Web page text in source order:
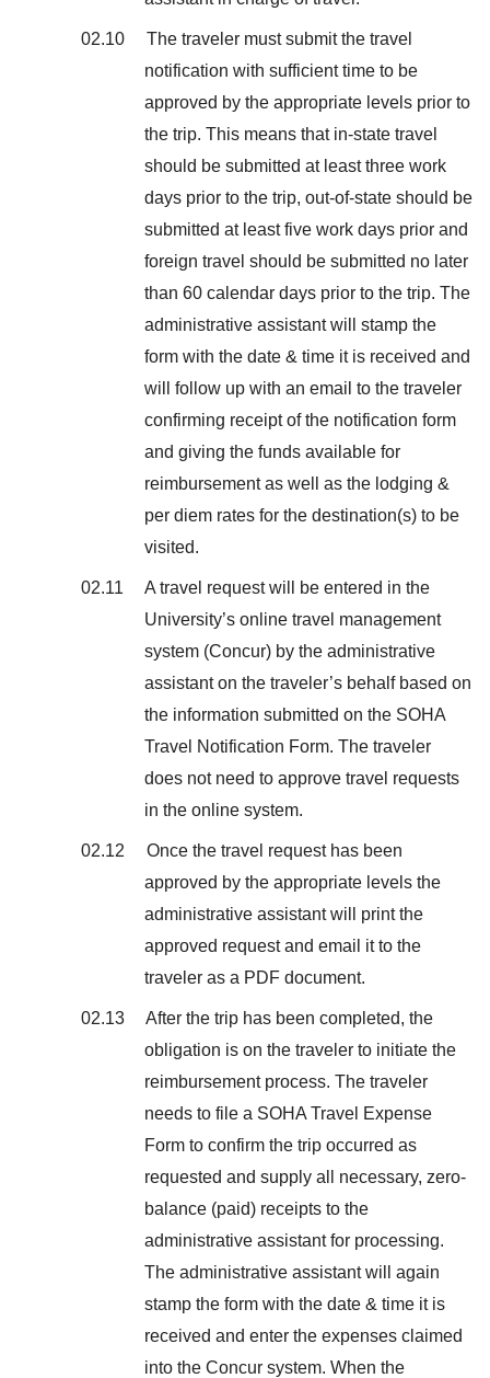
02.10 The traveler must submit the travel
notification with sufficient time to be
approved by the appropriate levels prior to
the trip. This means that in-state travel
should be submitted at least three work
days prior to the trip, out-of-state should be
submitted at least five work days prior and
foreign travel should be submitted no later
than 60 calendar days prior to the trip. The
administrative assistant will stamp the
form with the date & time it is received and
will follow up with an email to the traveler
confirming receipt of the notification form
and giving the funds available for
reimbursement as well as the lodging &
per diem rates for the destination(s) to be
visited.
02.11 A travel request will be entered in the
University’s online travel management
system (Concur) by the administrative
assistant on the traveler’s behalf based on
the information submitted on the SOHA
Travel Notification Form. The traveler
does not need to approve travel requests
in the online system.
02.12 Once the travel request has been
approved by the appropriate levels the
administrative assistant will print the
approved request and email it to the
traveler as a PDF document.
02.13 After the trip has been completed, the
obligation is on the traveler to initiate the
reimbursement process. The traveler
needs to file a SOHA Travel Expense
Form to confirm the trip occurred as
requested and supply all necessary, zero-
balance (paid) receipts to the
administrative assistant for processing.
The administrative assistant will again
stamp the form with the date & time it is
received and enter the expenses claimed
into the Concur system. When the